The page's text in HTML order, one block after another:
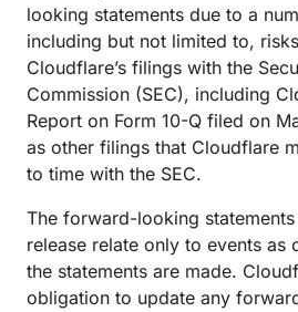
looking statements due to a
including but not limited to,
Cloudflare’s filings with the
Commission (SEC), including
Report on Form 10-Q filed on
as other filings that Cloudflare
to time with the SEC.
The forward-looking
release relate only to events as
the statements are made.
obligation to update any